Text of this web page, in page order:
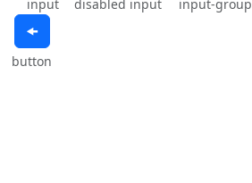
input disabled input input-group
🠜
button